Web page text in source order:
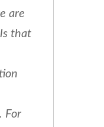
are
that
For